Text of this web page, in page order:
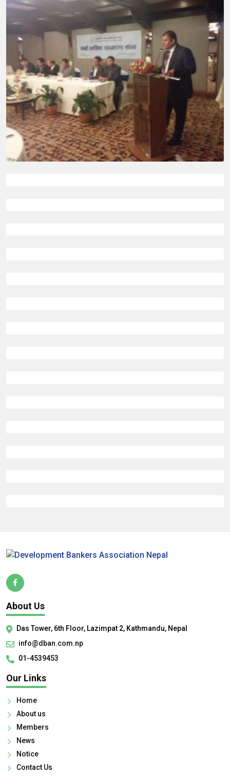
About Us
Das Tower, 6th Floor, Lazimpat 2, Kathmandu, Nepal
info@dban.com.np
01-4539453
Our Links
Home
About us
Members
News
Notice
Contact Us